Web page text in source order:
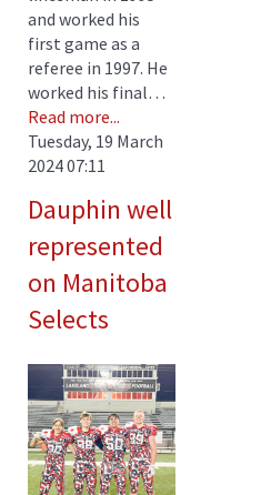
and worked his
first game as a
referee in 1997. He
worked his final…
Read more...
Tuesday, 19 March
2024 07:11
Dauphin well
represented
on Manitoba
Selects